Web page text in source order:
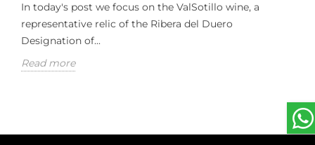
In today's post we focus on the ValSotillo wine, a
representative relic of the Ribera del Duero
Designation of...
Read more